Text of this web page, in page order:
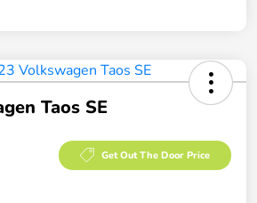
Taos SE
Get Out The Door Price